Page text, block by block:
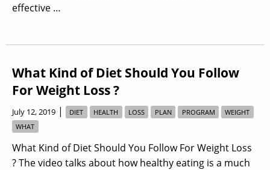
effective …
What Kind of Diet Should You Follow
For Weight Loss ?
July 12, 2019 | DIET HEALTH LOSS PLAN PROGRAM
WEIGHT
WHAT
What Kind of Diet Should You Follow For Weight Loss
? The video talks about how healthy eating is a much